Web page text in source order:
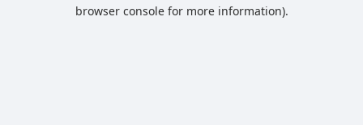
browser console for more information).